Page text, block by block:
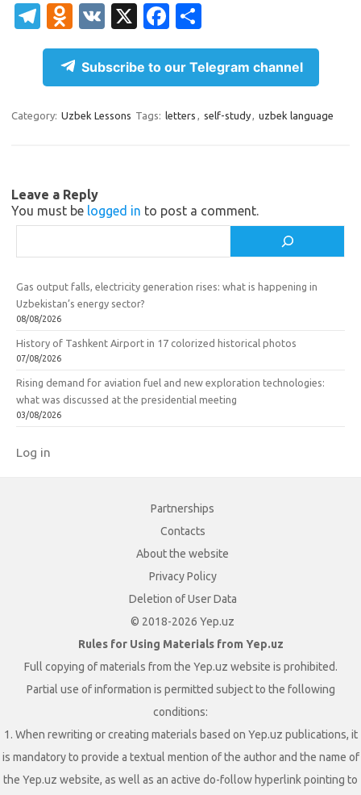
T
el
gr
a
O
d
n
o
kl
ik
i
V
K
X
Fa
c
e
b
o
h
ar
e
Subscribe to our Telegram channel
Category: Uzbek Lessons Tags: letters self-study uzbek language
Leave a Reply
You must be logged in to post a comment.
Gas output falls, electricity generation rises: what is happening in
Uzbekistan’s energy sector?
08/08/2026
History of Tashkent Airport in 17 colorized historical photos
07/08/2026
Rising demand for aviation fuel and new exploration technologies:
what was discussed at the presidential meeting
03/08/2026
Log in
Partnerships
Contacts
About the website
Privacy Policy
Deletion of User Data
© 2018-2026 Yep.uz
Rules for Using Materials from Yep.uz
Full copying of materials from the Yep.uz website is prohibited.
Partial use of information is permitted subject to the following
conditions:
1. When rewriting or creating materials based on Yep.uz publications, it
is mandatory to provide a textual mention of the author and the name of
the Yep.uz website, as well as an active do-follow hyperlink pointing to